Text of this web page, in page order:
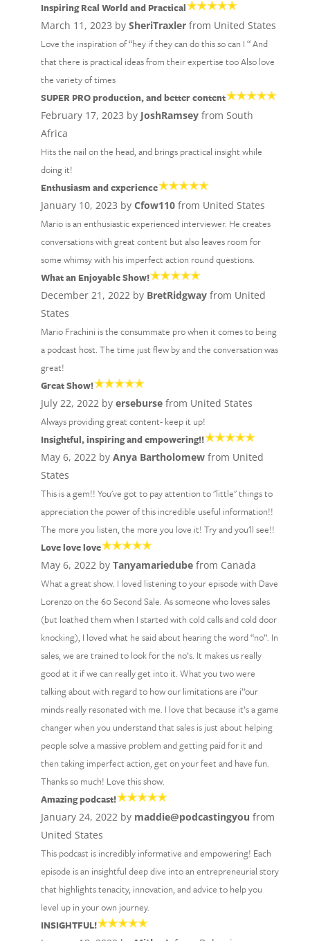
Inspiring Real World and Practical
March 11, 2023 by SheriTraxlerfrom United States
Love the inspiration of “hey if they can do this so can I “ And
that there is practical ideas from their expertise too Also love
the variety of times
SUPER PRO production, and better content
February 17, 2023 by JoshRamseyfrom South
Africa
Hits the nail on the head, and brings practical insight while
doing it!
Enthusiasm and experience
January 10, 2023 by Cfow110from United States
Mario is an enthusiastic experienced interviewer. He creates
conversations with great content but also leaves room for
some whimsy with his imperfect action round questions.
What an Enjoyable Show!
December 21, 2022 by BretRidgwayfrom United
States
Mario Frachini is the consummate pro when it comes to being
a podcast host. The time just flew by and the conversation was
great!
Great Show!
July 22, 2022 by ersebursefrom United States
Always providing great content- keep it up!
Insightful, inspiring and empowering!!
May 6, 2022 by Anya Bartholomewfrom United
States
This is a gem!! You've got to pay attention to "little" things to
appreciation the power of this incredible useful information!!
The more you listen, the more you love it! Try and you'll see!!
Love love love
May 6, 2022 by Tanyamariedubefrom Canada
What a great show. I loved listening to your episode with Dave
Lorenzo on the 60 Second Sale. As someone who loves sales
(but loathed them when I started with cold calls and cold door
knocking), I loved what he said about hearing the word “no”. In
sales, we are trained to look for the no’s. It makes us really
good at it if we can really get into it. What you two were
talking about with regard to how our limitations are i’’our
minds really resonated with me. I love that because it’s a game
changer when you understand that sales is just about helping
people solve a massive problem and getting paid for it and
then taking imperfect action, get on your feet and have fun.
Thanks so much! Love this show.
Amazing podcast!
January 24, 2022 by maddie@podcastingyou from
United States
This podcast is incredibly informative and empowering! Each
episode is an insightful deep dive into an entrepreneurial story
that highlights tenacity, innovation, and advice to help you
level up in your own journey.
INSIGHTFUL!